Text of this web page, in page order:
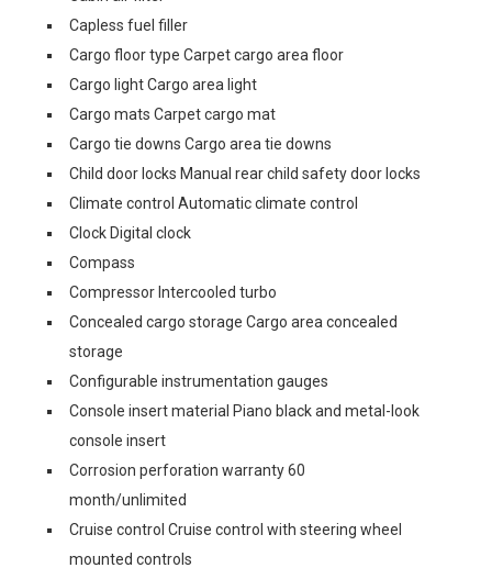
Capless fuel filler
Cargo floor type Carpet cargo area floor
Cargo light Cargo area light
Cargo mats Carpet cargo mat
Cargo tie downs Cargo area tie downs
Child door locks Manual rear child safety door locks
Climate control Automatic climate control
Clock Digital clock
Compass
Compressor Intercooled turbo
Concealed cargo storage Cargo area concealed
storage
Configurable instrumentation gauges
Console insert material Piano black and metal-look
console insert
Corrosion perforation warranty 60
month/unlimited
Cruise control Cruise control with steering wheel
mounted controls